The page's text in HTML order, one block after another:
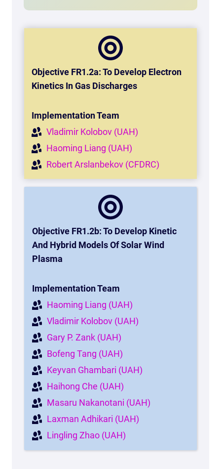
Objective FR1.2a: To Develop Electron
Kinetics In Gas Discharges
Implementation Team
Vladimir Kolobov (UAH)
Haoming Liang (UAH)
Robert Arslanbekov (CFDRC)
Objective FR1.2b: To Develop Kinetic
And Hybrid Models Of Solar Wind
Plasma
Implementation Team
Haoming Liang (UAH)
Vladimir Kolobov (UAH)
Gary P. Zank (UAH)
Bofeng Tang (UAH)
Keyvan Ghambari (UAH)
Haihong Che (UAH)
Masaru Nakanotani (UAH)
Laxman Adhikari (UAH)
Lingling Zhao (UAH)